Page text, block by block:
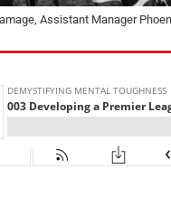
Assistant Manager